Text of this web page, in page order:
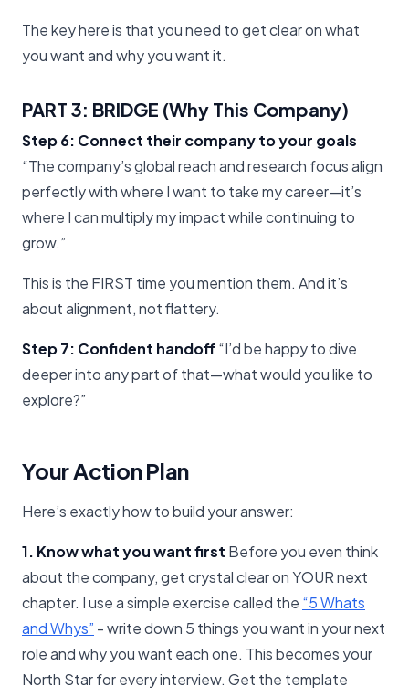
The key here is that you need to get clear on what
you want and why you want it.
PART 3: BRIDGE (Why This Company)
Step 6: Connect their company to your goals
“The company’s global reach and research focus align
perfectly with where I want to take my career—it’s
where I can multiply my impact while continuing to
grow.”
This is the FIRST time you mention them. And it’s
about alignment, not flattery.
Step 7: Confident handoff“I’d be happy to dive
deeper into any part of that—what would you like to
explore?”
Your Action Plan
Here’s exactly how to build your answer:
1. Know what you want first Before you even think
about the company, get crystal clear on YOUR next
chapter. I use a simple exercise called the ​“5 Whats
and Whys”​ - write down 5 things you want in your next
role and why you want each one. This becomes your
North Star for every interview. Get the template